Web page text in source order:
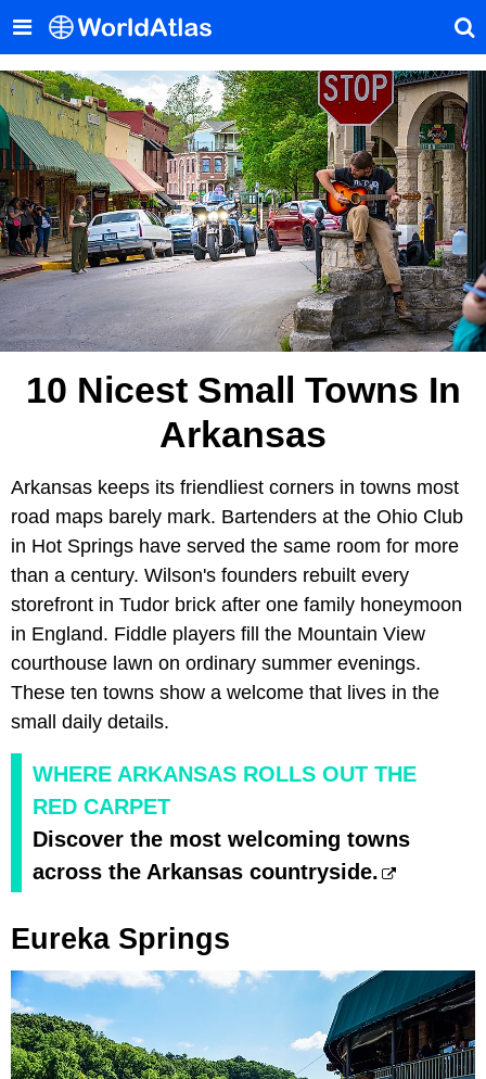
10 Nicest Small Towns In
Arkansas
Arkansas keeps its friendliest corners in towns most
road maps barely mark. Bartenders at the Ohio Club
in Hot Springs have served the same room for more
than a century. Wilson's founders rebuilt every
storefront in Tudor brick after one family honeymoon
in England. Fiddle players fill the Mountain View
courthouse lawn on ordinary summer evenings.
These ten towns show a welcome that lives in the
small daily details.
WHERE ARKANSAS ROLLS OUT THE
RED CARPET
Discover the most welcoming towns
across the Arkansas countryside.
Eureka Springs